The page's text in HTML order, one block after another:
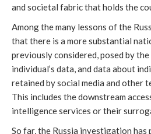
and societal fabric that holds the
Among the many lessons of the
that there is a more substantial
previously considered, posed by
individual’s data, and data about
retained by social media and other
This includes the downstream
intelligence services or their
So far, the Russia investigation